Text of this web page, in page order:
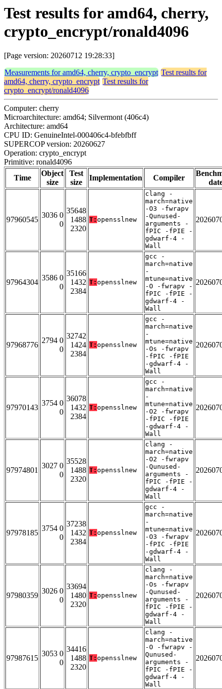
Test results for amd64, cherry,
crypto_encrypt/ronald4096
[Page version: 20260712 19:28:33]
Measurements for amd64, cherry, crypto_encrypt Test results for
amd64, cherry, crypto_encrypt Test results for
crypto_encrypt/ronald4096
Computer: cherry
Microarchitecture: amd64; Silvermont (406c4)
Architecture: amd64
CPU ID: GenuineIntel-000406c4-bfebfbff
SUPERCOP version: 20260627
Operation: crypto_encrypt
Primitive: ronald4096
Time
Object
size
Test
size
Implementation Compiler
97960545
3036 0
0
35648
1488
2320
T: opensslnew
clang -
march=native
-O3 -fwrapv
-Qunused-
arguments -
fPIC -fPIE -
gdwarf-4 -
Wall
97964304
3586 0
0
35166
1432
2384
T: opensslnew
gcc -
march=native
-
mtune=native
-O -fwrapv -
fPIC -fPIE -
gdwarf-4 -
Wall
97968776
2794 0
0
32742
1424
2384
T: opensslnew
gcc -
march=native
-
mtune=native
-Os -fwrapv
-fPIC -fPIE
-gdwarf-4 -
Wall
97970143
3754 0
0
36078
1432
2384
T: opensslnew
gcc -
march=native
-
mtune=native
-O2 -fwrapv
-fPIC -fPIE
-gdwarf-4 -
Wall
97974801
3027 0
0
35528
1488
2320
T: opensslnew
clang -
march=native
-O2 -fwrapv
-Qunused-
arguments -
fPIC -fPIE -
gdwarf-4 -
Wall
97978185
3754 0
0
37238
1432
2384
T: opensslnew
gcc -
march=native
-
mtune=native
-O3 -fwrapv
-fPIC -fPIE
-gdwarf-4 -
Wall
97980359
3026 0
0
33694
1480
2320
T: opensslnew
clang -
march=native
-Os -fwrapv
-Qunused-
arguments -
fPIC -fPIE -
gdwarf-4 -
Wall
97987615
3053 0
0
34416
1488
2320
T: opensslnew
clang -
march=native
-O -fwrapv -
Qunused-
arguments -
fPIC -fPIE -
gdwarf-4 -
Wall